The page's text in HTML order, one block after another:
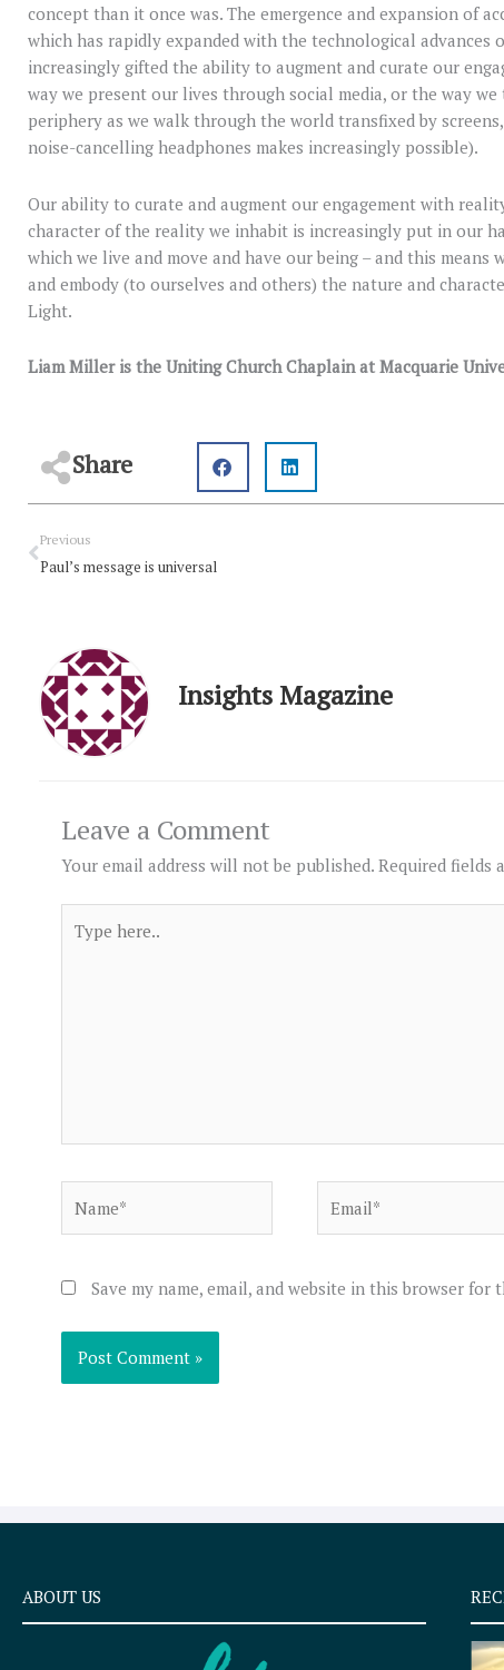
concept than it once was. The emergence and expansion of
which has rapidly expanded with the technological advances
increasingly gifted the ability to augment and curate our
way we present our lives through social media, or the way
periphery as we walk through the world transfixed by
noise-cancelling headphones makes increasingly possible).
Our ability to curate and augment our engagement with
character of the reality we inhabit is increasingly put in our
which we live and move and have our being – and this
and embody (to ourselves and others) the nature and
Light.
Liam Miller is the Uniting Church Chaplain at Macquarie
Share
Prev
Previous
Paul’s message is universal
Insights Magazine
Leave a Comment
Your email address will not be published. Required fields
here..
Save my name, email, and website in this browser for
ABOUT US